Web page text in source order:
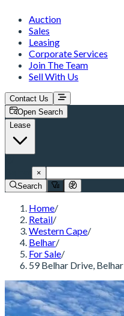
Auction
Sales
Leasing
Corporate Services
Join The Team
Sell With Us
Contact Us
Open Search
Lease
×
Search
Home/
Retail/
Western Cape/
Belhar/
For Sale/
59 Belhar Drive, Belhar